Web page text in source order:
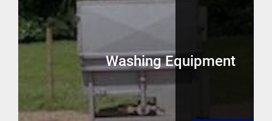
Washing Equipment